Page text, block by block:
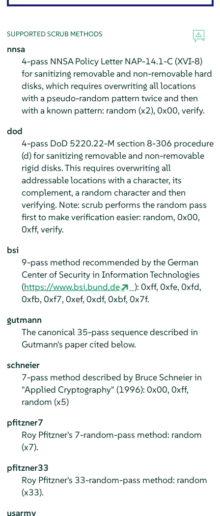
SUPPORTED SCRUB METHODS
nnsa
4-pass NNSA Policy Letter NAP-14.1-C (XVI-8)
for sanitizing removable and non-removable hard
disks, which requires overwriting all locations
with a pseudo-random pattern twice and then
with a known pattern: random (x2), 0x00, verify.
dod
4-pass DoD 5220.22-M section 8-306 procedure
(d) for sanitizing removable and non-removable
rigid disks. This requires overwriting all
addressable locations with a character, its
complement, a random character and then
verifying. Note: scrub performs the random pass
first to make verification easier: random, 0x00,
0xff, verify.
bsi
9-pass method recommended by the German
Center of Security in Information Technologies
(https://www.bsi.bund.de
): 0xff, 0xfe, 0xfd,
0xfb, 0xf7, 0xef, 0xdf, 0xbf, 0x7f.
gutmann
The canonical 35-pass sequence described in
Gutmann's paper cited below.
schneier
7-pass method described by Bruce Schneier in
"Applied Cryptography" (1996): 0x00, 0xff,
random (x5)
pfitzner7
Roy Pfitzner's 7-random-pass method: random
(x7).
pfitzner33
Roy Pfitzner's 33-random-pass method: random
(x33).
usarmy